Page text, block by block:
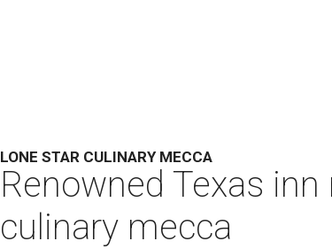
LONE STAR CULINARY MECCA
Renowned Texas
culinary mecca